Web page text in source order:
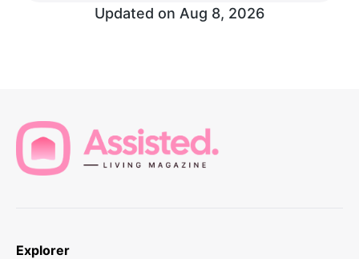
Updated on Aug 8, 2026
Explorer